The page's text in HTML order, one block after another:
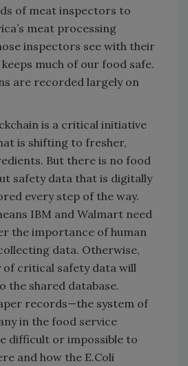
of meat inspectors to
meat processing
inspectors see with their
much of our food safe.
are recorded largely on
is a critical initiative
is shifting to fresher,
But there is no food
safety data that is digitally
every step of the way.
IBM and Walmart need
the importance of human
data. Otherwise,
critical safety data will
the shared database.
records—the system of
in the food service
difficult or impossible to
and how the E.Coli